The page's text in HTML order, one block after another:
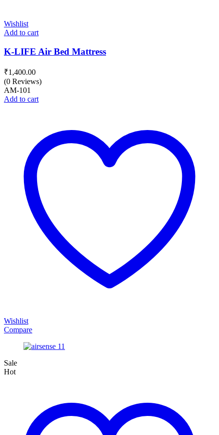
Wishlist
Add to cart
K-LIFE Air Bed Mattress
₹1,400.00
(0 Reviews)
AM-101
Add to cart
Wishlist
Compare
Sale
Hot